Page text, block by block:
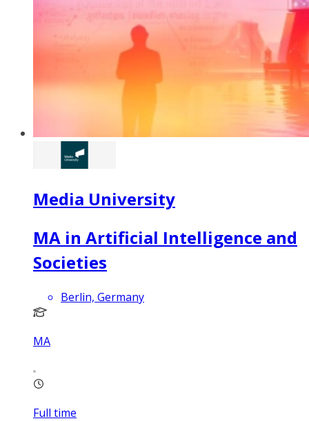
Media University
MA in Artificial Intelligence and
Societies
Berlin, Germany
MA
Full time